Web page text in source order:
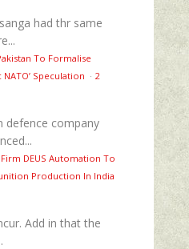
had thr same
To Formalise
Speculation · 2
defence company
DEUS Automation To
Production In India
Add in that the